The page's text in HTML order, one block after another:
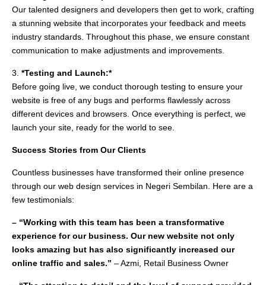
Our talented designers and developers then get to work, crafting
a stunning website that incorporates your feedback and meets
industry standards. Throughout this phase, we ensure constant
communication to make adjustments and improvements.
3. *Testing and Launch:*
Before going live, we conduct thorough testing to ensure your
website is free of any bugs and performs flawlessly across
different devices and browsers. Once everything is perfect, we
launch your site, ready for the world to see.
Success Stories from Our Clients
Countless businesses have transformed their online presence
through our web design services in Negeri Sembilan. Here are a
few testimonials:
– “Working with this team has been a transformative
experience for our business. Our new website not only
looks amazing but has also significantly increased our
online traffic and sales.” – Azmi, Retail Business Owner